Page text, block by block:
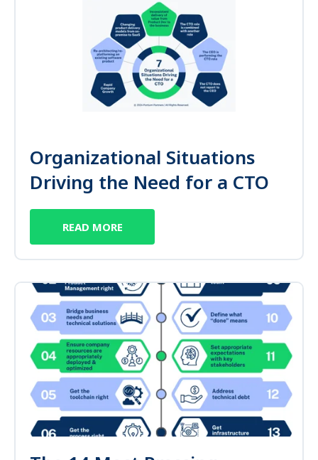
Organizational Situations
Driving the Need for a CTO
READ MORE